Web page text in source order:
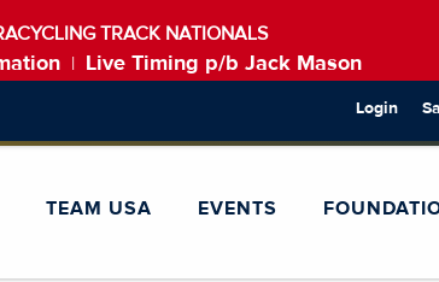
TRACK NATIONALS
Live Timing p/b Jack Mason
Login
TEAM USA EVENTS